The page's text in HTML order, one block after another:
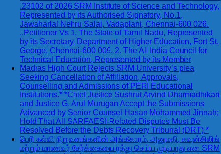
.23102 of 2026 SRM Institute of Science and Technology,
Represented by its Authorised Signatory, No.1,
Jawaharlal Nehru Salai, Vadaplani, Chennai-600 026.
..Petitioner Vs 1. The State of Tamil Nadu, Represented
by its Secretary, Department of Higher Education, Fort St.
George, Chennai-600 009. 2. The All India Council for
Technical Education, Represented by its Member
Madras High Court Rejects SRM University’s plea
Seeking Cancellation of Affiliation, Approvals,
Counselling and Admissions of PERI Educational
Institutions.* *Chief Justice Sushrut Arvind Dharmadhikari
and Justice G. Arul Murugan Accept the Submissions
Advanced by Senior Counsel Hasan Mohammed Jinnah;
Hold That All SARFAESI-Related Disputes Must Be
Resolved Before the Debts Recovery Tribunal (DRT).*
பெரி கல்வி நிறுவனங்களின் அங்கீகாரம், அனுமதி, கவுன்சிலிங்
மற்றும் மாணவர் சேர்க்கையை ரத்து செய்ய முடியாது என SRM